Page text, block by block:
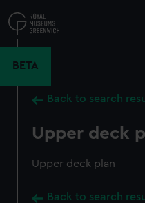
to
main
BETA
Back to search
Upper deck
Upper deck plan
Back to search